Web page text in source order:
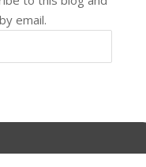
email.